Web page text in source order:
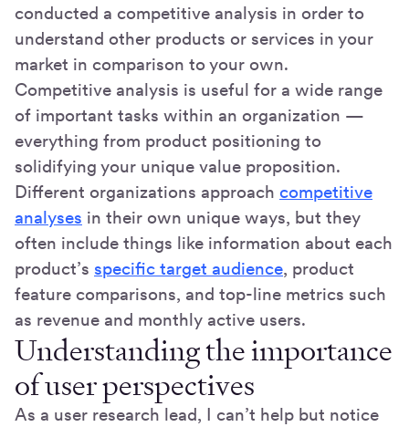
conducted a competitive analysis in order to
understand other products or services in your
market in comparison to your own.
Competitive analysis is useful for a wide range
of important tasks within an organization —
everything from product positioning to
solidifying your unique value proposition.
Different organizations approach competitive
analyses in their own unique ways, but they
often include things like information about each
product’s specific target audience, product
feature comparisons, and top-line metrics such
as revenue and monthly active users.
Understanding the importance
of user perspectives
As a user research lead, I can’t help but notice